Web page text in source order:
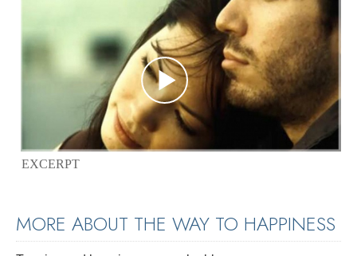
EXCERPT
MORE ABOUT THE WAY TO HAPPINESS